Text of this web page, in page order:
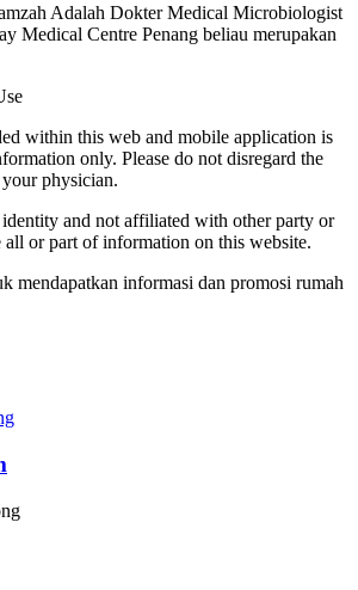
Adalah Dokter Medical Microbiologist
Medical Centre Penang beliau merupakan
within this web and mobile application is
only. Please do not disregard the
physician.
identity and not affiliated with other party or
or part of information on this website.
mendapatkan informasi dan promosi rumah